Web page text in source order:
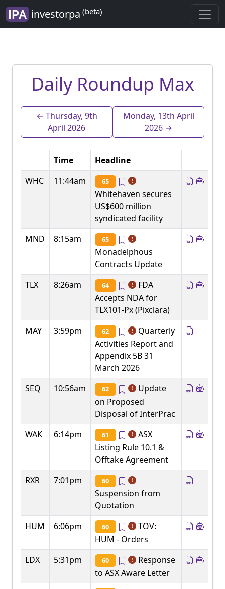
investorpa (beta)
Daily Roundup Max
← Thursday, 9th
April 2026
Monday, 13th April
2026 →
Time
Headline
WHC
11:44am 65
Whitehaven secures
US$600 million
syndicated facility
MND
8:15am 65
Monadelphous
Contracts Update
TLX
8:26am 64
FDA
Accepts NDA for
TLX101-Px (Pixclara)
MAY
3:59pm 62
Quarterly
Activities Report and
Appendix 5B 31
March 2026
SEQ
10:56am 62
Update
on Proposed
Disposal of InterPrac
WAK
6:14pm 61
ASX
Listing Rule 10.1 &
Offtake Agreement
RXR
7:01pm 60
Suspension from
Quotation
HUM
6:06pm 60
TOV:
HUM - Orders
LDX
5:31pm 60
Response
to ASX Aware Letter